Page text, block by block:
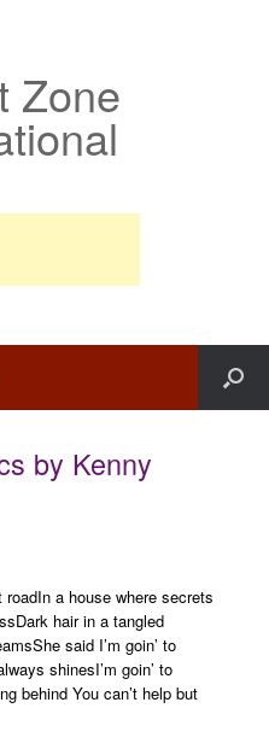
Zone
by Kenny
a house where secrets
hair in a tangled
said I’m goin’ to
shinesI’m goin’ to
behind You can’t help but